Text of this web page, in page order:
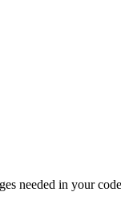
needed in your